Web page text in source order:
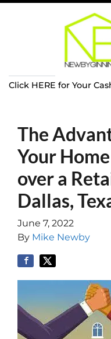
Click HERE for Your
The
Your
over a
Dallas,
June 7, 2022
By Mike Newby